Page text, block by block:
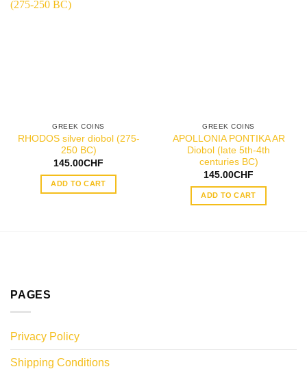
GREEK COINS
RHODOS silver diobol (275-
250 BC)
145.00CHF
ADD TO CART
GREEK COINS
APOLLONIA PONTIKA AR
Diobol (late 5th-4th
centuries BC)
145.00CHF
ADD TO CART
PAGES
Privacy Policy
Shipping Conditions